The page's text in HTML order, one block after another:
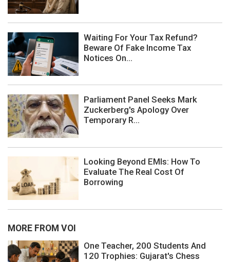
Waiting For Your Tax Refund?
Beware Of Fake Income Tax
Notices On...
Parliament Panel Seeks Mark
Zuckerberg's Apology Over
Temporary R...
Looking Beyond EMIs: How To
Evaluate The Real Cost Of
Borrowing
MORE FROM VOI
One Teacher, 200 Students And
120 Trophies: Gujarat's Chess